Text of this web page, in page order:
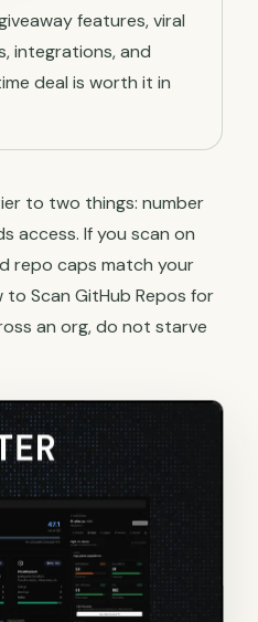
features, viral
integrations, and
deal is worth it in
to two things: number
access. If you scan on
repo caps match your
to Scan GitHub Repos for
an org, do not starve